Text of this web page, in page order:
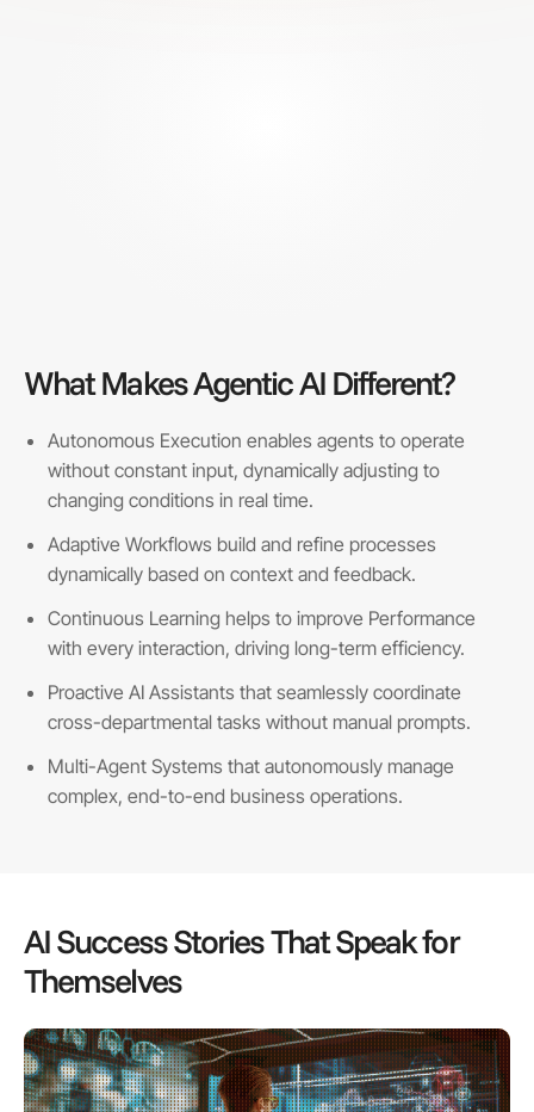
What Makes Agentic AI Different?
Autonomous Execution enables agents to operate
without constant input, dynamically adjusting to
changing conditions in real time.
Adaptive Workflows build and refine processes
dynamically based on context and feedback.
Continuous Learning helps to improve Performance
with every interaction, driving long-term efficiency.
Proactive AI Assistants that seamlessly coordinate
cross-departmental tasks without manual prompts.
Multi-Agent Systems that autonomously manage
complex, end-to-end business operations.
AI Success Stories That Speak for
Themselves